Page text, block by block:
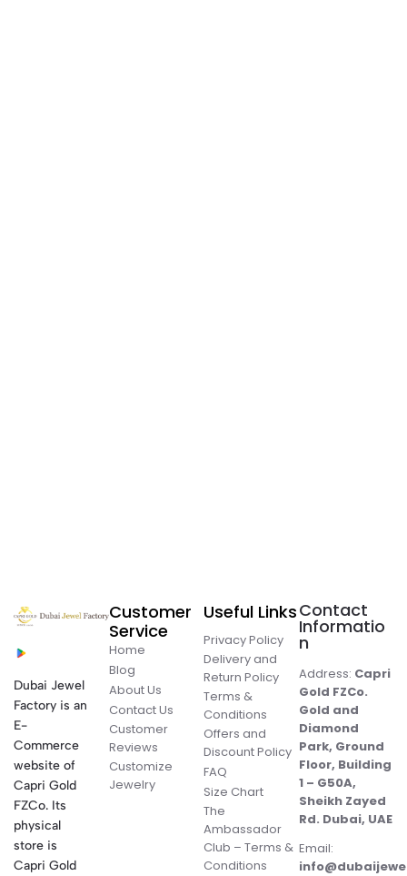
Dubai Jewel
Factory is an
E-
Commerce
website of
Capri Gold
FZCo. Its
physical
store is
Capri Gold
Customer
Service
Home
Blog
About Us
Contact Us
Customer
Reviews
Customize
Jewelry
Useful Links
Privacy Policy
Delivery and
Return Policy
Terms &
Conditions
Offers and
Discount Policy
FAQ
Size Chart
The
Ambassador
Club – Terms &
Conditions
Contact
Informatio
n
Address: Capri
Gold FZCo.
Gold and
Diamond
Park, Ground
Floor, Building
1 – G50A,
Sheikh Zayed
Rd. Dubai, UAE
Email: